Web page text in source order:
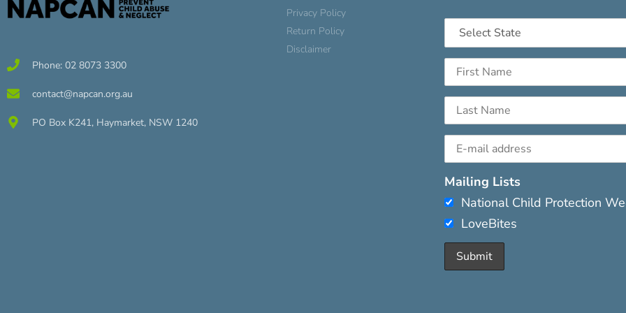
Phone: 02 8073 3300
contact@napcan.org.au
PO Box K241, Haymarket, NSW 1240
Privacy Policy
Return Policy
Disclaimer
Mailing Lists
National Child Protection
LoveBites